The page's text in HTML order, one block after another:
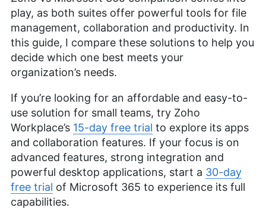
play, as both suites offer powerful tools for file
management, collaboration and productivity. In
this guide, I compare these solutions to help you
decide which one best meets your
organization’s needs.
If you’re looking for an affordable and easy-to-
use solution for small teams, try Zoho
Workplace’s 15-day free trial to explore its apps
and collaboration features. If your focus is on
advanced features, strong integration and
powerful desktop applications, start a 30-day
free trial of Microsoft 365 to experience its full
capabilities.